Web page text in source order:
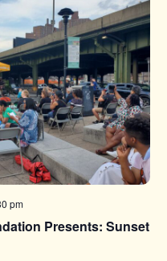
Presents: Sunset
pm